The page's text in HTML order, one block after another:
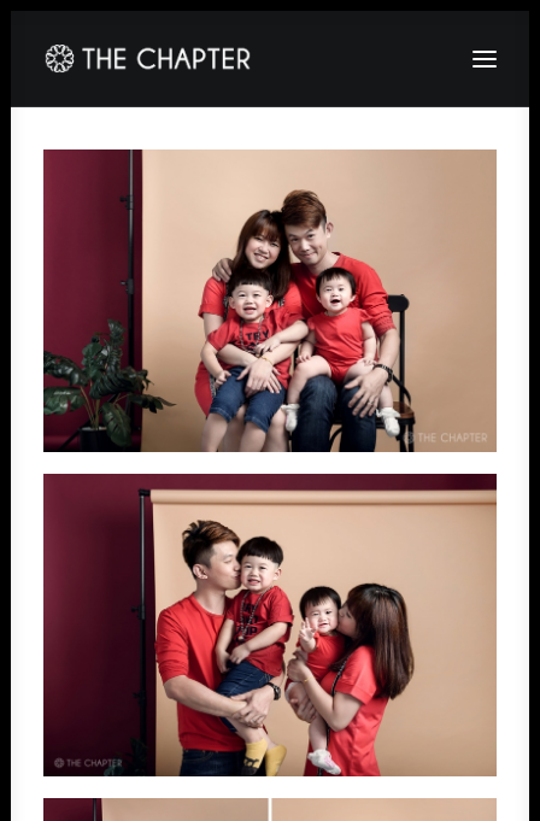
CORPORATE
CONTACT